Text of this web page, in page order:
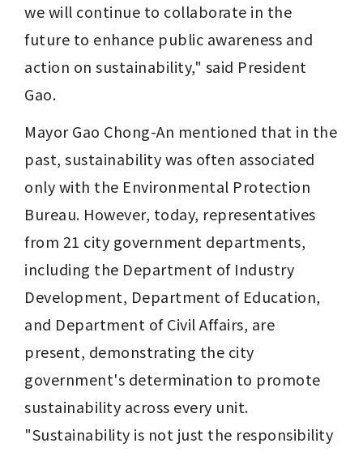
we will continue to collaborate in the
future to enhance public awareness and
action on sustainability," said President
Gao.
Mayor Gao Chong-An mentioned that in the
past, sustainability was often associated
only with the Environmental Protection
Bureau. However, today, representatives
from 21 city government departments,
including the Department of Industry
Development, Department of Education,
and Department of Civil Affairs, are
present, demonstrating the city
government's determination to promote
sustainability across every unit.
"Sustainability is not just the responsibility